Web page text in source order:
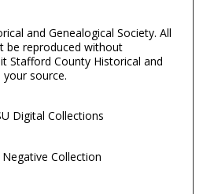
and Genealogical Society. All
be reproduced without
Stafford County Historical and
your source.
Digital Collections
Collection